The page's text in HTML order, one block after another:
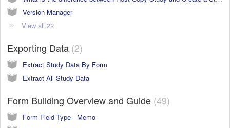
Version Manager
View all 22
Exporting Data 2
Extract Study Data By Form
Extract All Study Data
Form Building Overview and Guide 49
Form Field Type - Memo